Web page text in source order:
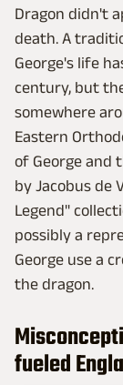
Dragon didn't
death. A
George's life
century, but
somewhere
Eastern
of George and
by Jacobus de
Legend"
possibly a
George use a
the dragon.
fueled